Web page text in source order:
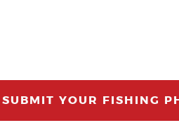
SUBMIT YOUR FISHING